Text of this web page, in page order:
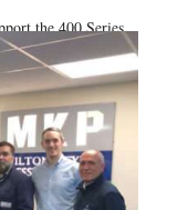
the 400 Series
high-performance,
for a wide range